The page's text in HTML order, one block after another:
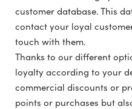
customer database. This
contact your loyal
touch with them.
Thanks to our different
loyalty according to your
commercial discounts or
points or purchases but